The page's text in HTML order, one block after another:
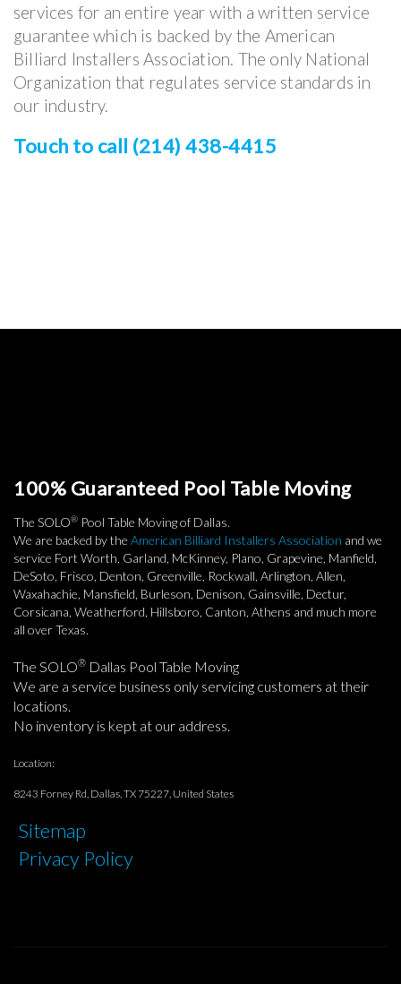
services for an entire year with a written service
guarantee which is backed by the American
Billiard Installers Association. The only National
Organization that regulates service standards in
our industry.
Touch to call (214) 438-4415
100% Guaranteed Pool Table Moving
The SOLO® Pool Table Moving of Dallas.
We are backed by the American Billiard Installers Association and we
service Fort Worth, Garland, McKinney, Plano, Grapevine, Manfield,
DeSoto, Frisco, Denton, Greenville, Rockwall, Arlington, Allen,
Waxahachie, Mansfield, Burleson, Denison, Gainsville, Dectur,
Corsicana, Weatherford, Hillsboro, Canton, Athens and much more
all over Texas.
The SOLO® Dallas Pool Table Moving
We are a service business only servicing customers at their
locations.
No inventory is kept at our address.
Location:
8243 Forney Rd, Dallas, TX 75227, United States
Sitemap
Privacy Policy